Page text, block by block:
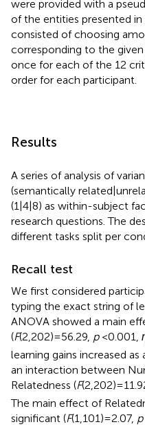
were provided with a
of the entities presented
consisted of choosing
corresponding to the
once for each of the 12
order for each participant.
Results
A series of analysis of
(semantically
(1|4|8) as within-subject
research questions. The
different tasks split per
Recall test
We first considered
typing the exact string of
ANOVA showed a main
(F(2,202) = 56.29, p< 0.001,
learning gains increased
an interaction between
Relatedness (F(2,202) =
The main effect of
significant (F(1,101) = 2.07, p